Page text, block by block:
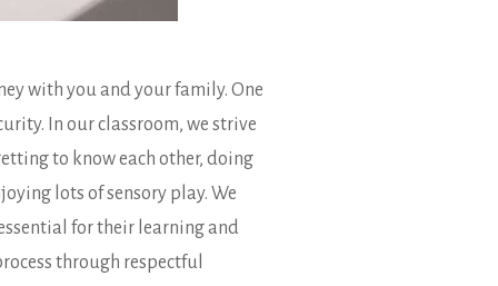
with you and your family. One
In our classroom, we strive
to know each other, doing
lots of sensory play. We
for their learning and
through respectful